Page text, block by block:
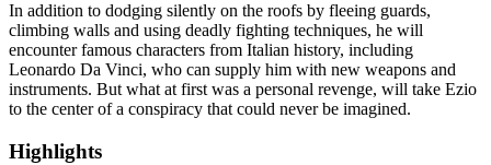
In addition to dodging silently on the roofs by fleeing guards,
climbing walls and using deadly fighting techniques, he will
encounter famous characters from Italian history, including
Leonardo Da Vinci, who can supply him with new weapons and
instruments. But what at first was a personal revenge, will take Ezio
to the center of a conspiracy that could never be imagined.
Highlights